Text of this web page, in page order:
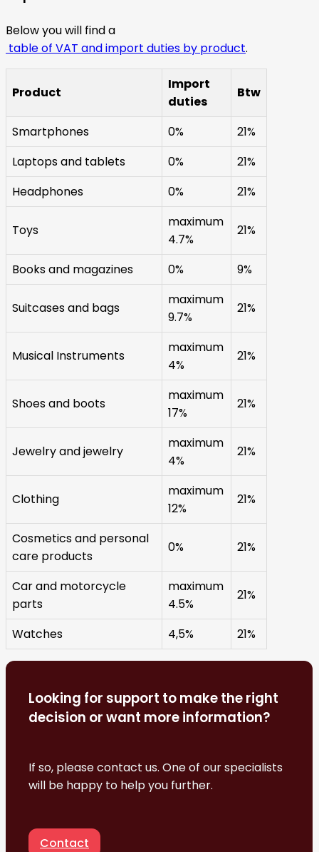
Below you will find a
table of VAT and import duties by product.
Product
Import
duties
Btw
Smartphones 0%
21%
Laptops and tablets
0%
21%
Headphones
0% 21%
Toys
maximum
4.7%
21%
Books and magazines 0% 9%
Suitcases and bags
maximum
9.7%
21%
Musical Instruments
maximum
4%
21%
Shoes and boots
maximum
17%
21%
Jewelry and jewelry
maximum
4%
21%
Clothing
maximum
12%
21%
Cosmetics and personal
care products
0% 21%
Car and motorcycle
parts
maximum
4.5%
21%
Watches 4,5% 21%
Looking for support to make the right
decision or want more information?
If so, please contact us. One of our specialists
will be happy to help you further.
Contact